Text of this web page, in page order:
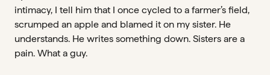
intimacy, I tell him that I once cycled to a farmer’s field,
scrumped an apple and blamed it on my sister. He
understands. He writes something down. Sisters are a
pain. What a guy.